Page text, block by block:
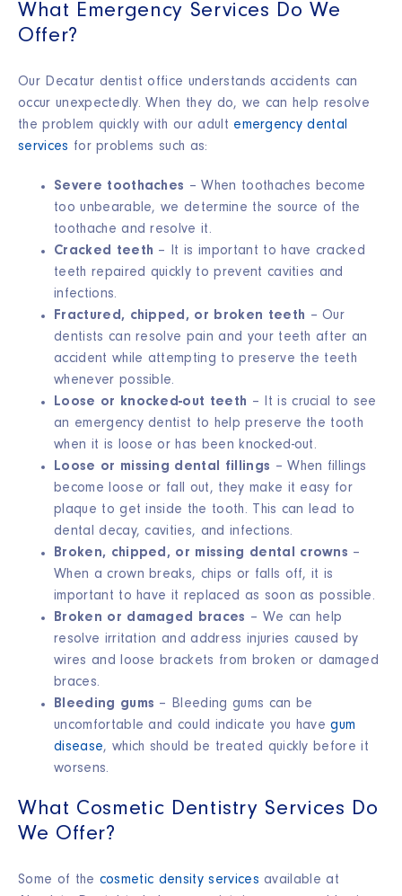
What Emergency Services Do We
Offer?
Our Decatur dentist office understands accidents can
occur unexpectedly. When they do, we can help resolve
the problem quickly with our adult emergency dental
services for problems such as:
Severe toothaches – When toothaches become
too unbearable, we determine the source of the
toothache and resolve it.
Cracked teeth – It is important to have cracked
teeth repaired quickly to prevent cavities and
infections.
Fractured, chipped, or broken teeth – Our
dentists can resolve pain and your teeth after an
accident while attempting to preserve the teeth
whenever possible.
Loose or knocked-out teeth – It is crucial to see
an emergency dentist to help preserve the tooth
when it is loose or has been knocked-out.
Loose or missing dental fillings – When fillings
become loose or fall out, they make it easy for
plaque to get inside the tooth. This can lead to
dental decay, cavities, and infections.
Broken, chipped, or missing dental crowns –
When a crown breaks, chips or falls off, it is
important to have it replaced as soon as possible.
Broken or damaged braces – We can help
resolve irritation and address injuries caused by
wires and loose brackets from broken or damaged
braces.
Bleeding gums – Bleeding gums can be
uncomfortable and could indicate you havegum
disease, which should be treated quickly before it
worsens.
What Cosmetic Dentistry Services Do
We Offer?
Some of the cosmetic density services available at